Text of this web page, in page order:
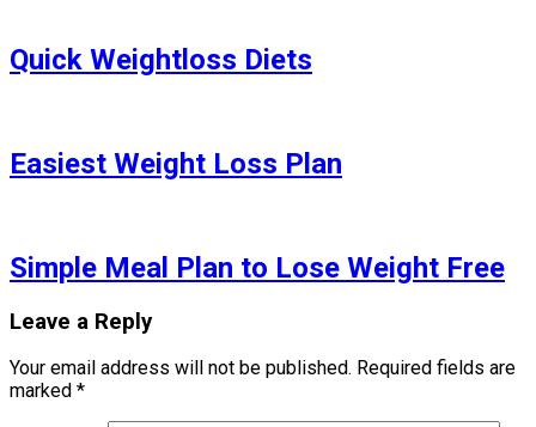
Quick Weightloss Diets
Easiest Weight Loss Plan
Simple Meal Plan to Lose Weight Free
Leave a Reply
Your email address will not be published. Required fields are
marked *